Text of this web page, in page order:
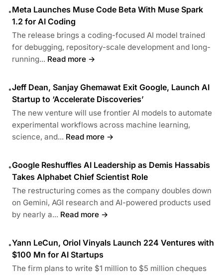
•Meta Launches Muse Code Beta With Muse Spark
1.2 for AI Coding
The release brings a coding-focused AI model trained
for debugging, repository-scale development and long-
running... Read more →
•Jeff Dean, Sanjay Ghemawat Exit Google, Launch AI
Startup to ‘Accelerate Discoveries’
The new venture will use frontier AI models to automate
experimental workflows across machine learning,
science, and... Read more →
•Google Reshuffles AI Leadership as Demis Hassabis
Takes Alphabet Chief Scientist Role
The restructuring comes as the company doubles down
on Gemini, AGI research and AI-powered products used
by nearly a... Read more →
•Yann LeCun, Oriol Vinyals Launch 224 Ventures with
$100 Mn for AI Startups
The firm plans to write $1 million to $5 million cheques